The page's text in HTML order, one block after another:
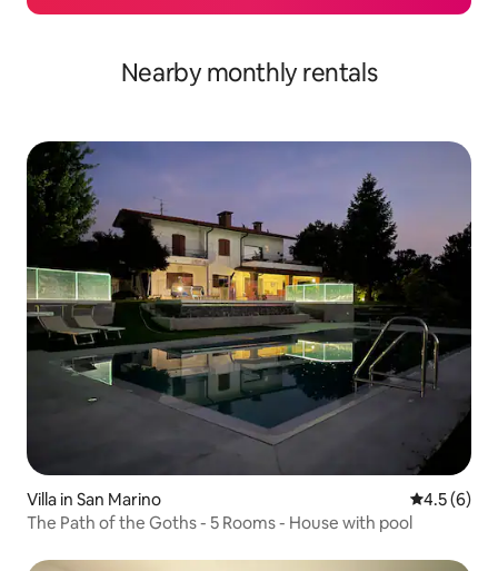
Nearby monthly rentals
Villa in San Marino 4.5 out of
4.5 (6)
The Path of the Goths - 5 Rooms - House with pool